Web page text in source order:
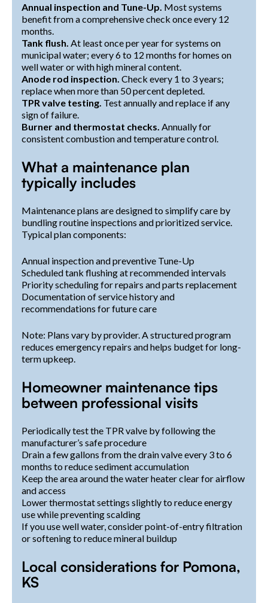
Annual inspection and Tune-Up. Most systems
benefit from a comprehensive check once every 12
months.
Tank flush. At least once per year for systems on
municipal water; every 6 to 12 months for homes on
well water or with high mineral content.
Anode rod inspection. Check every 1 to 3 years;
replace when more than 50 percent depleted.
TPR valve testing. Test annually and replace if any
sign of failure.
Burner and thermostat checks. Annually for
consistent combustion and temperature control.
What a maintenance plan
typically includes
Maintenance plans are designed to simplify care by
bundling routine inspections and prioritized service.
Typical plan components:
Annual inspection and preventive Tune-Up
Scheduled tank flushing at recommended intervals
Priority scheduling for repairs and parts replacement
Documentation of service history and
recommendations for future care
Note: Plans vary by provider. A structured program
reduces emergency repairs and helps budget for long-
term upkeep.
Homeowner maintenance tips
between professional visits
Periodically test the TPR valve by following the
manufacturer’s safe procedure
Drain a few gallons from the drain valve every 3 to 6
months to reduce sediment accumulation
Keep the area around the water heater clear for airflow
and access
Lower thermostat settings slightly to reduce energy
use while preventing scalding
If you use well water, consider point-of-entry filtration
or softening to reduce mineral buildup
Local considerations for Pomona,
KS